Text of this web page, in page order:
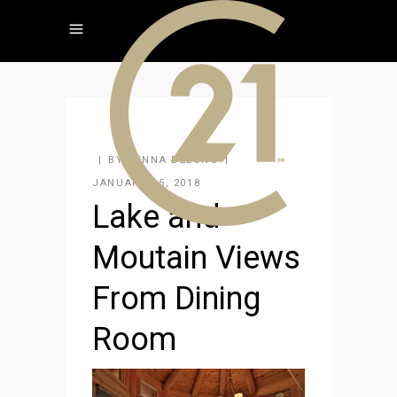
BY
JENNA DELONG
JANUARY 15, 2018
Lake and
Moutain Views
From Dining
Room